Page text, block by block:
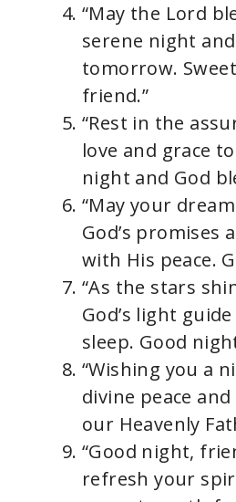
“May the Lord
serene night
tomorrow.
friend.”
“Rest in the
love and grace
night and God
“May your
God’s promises
with His peace.
“As the stars
God’s light
sleep. Good
“Wishing you a
divine peace
our Heavenly
“Good night,
refresh your